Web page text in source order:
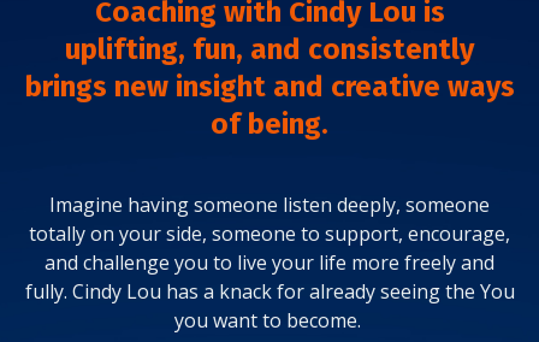
Coaching with Cindy Lou is
uplifting, fun, and consistently
brings new insight and creative ways
of being.
Imagine having someone listen deeply, someone
totally on your side, someone to support, encourage,
and challenge you to live your life more freely and
fully. Cindy Lou has a knack for already seeing the You
you want to become.